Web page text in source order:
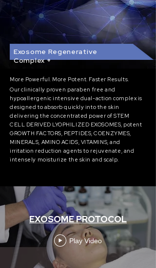
Exosome Regenerative
Complex +
More Powerful. More Potent. Faster Results.
Our clinically proven paraben free and
hypoallergenic intensive dual-action complex is
designed to absorb quickly into the skin
delivering the concentrated power of STEM
CELL DERIVED LYOPHILIZED EXOSOMES, potent
GROWTH FACTORS, PEPTIDES, COENZYMES,
MINERALS, AMINO ACIDS, VITAMINS, and
irritation reduction agents to rejuvenate, and
intensely moisturize the skin and scalp.
EXOSOME PROTOCOL
Play Video